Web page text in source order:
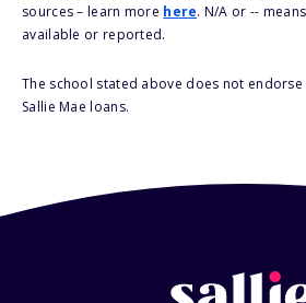
sources – learn more here. N/A or --
available or reported.
The school stated above does not
Sallie Mae loans.